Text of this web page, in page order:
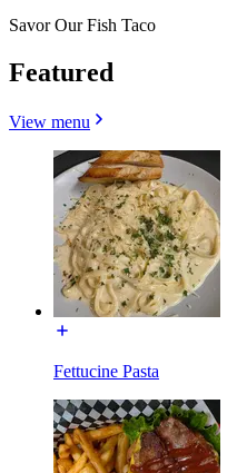
Savor Our Fish Taco
Featured
View menu
Fettucine Pasta